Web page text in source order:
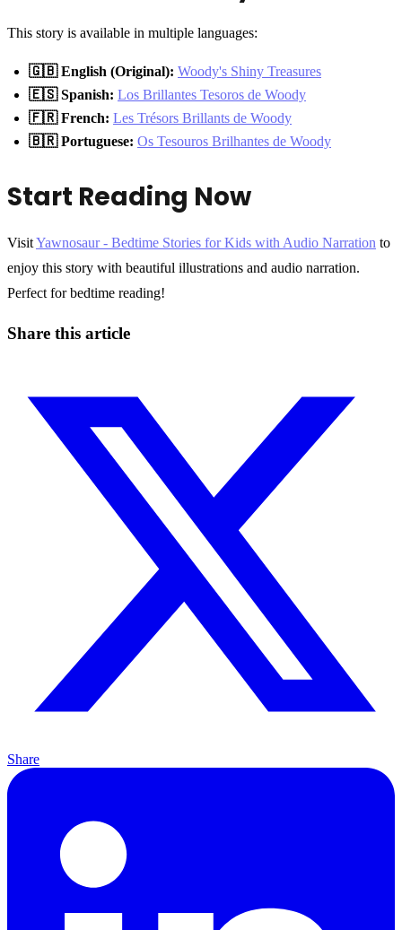
This story is available in multiple languages:
🇬🇧 English (Original): Woody's Shiny Treasures
🇪🇸 Spanish: Los Brillantes Tesoros de Woody
🇫🇷 French: Les Trésors Brillants de Woody
🇧🇷 Portuguese: Os Tesouros Brilhantes de Woody
Start Reading Now
VisitYawnosaur - Bedtime Stories for Kids with Audio Narration to
enjoy this story with beautiful illustrations and audio narration.
Perfect for bedtime reading!
Share this article
Share